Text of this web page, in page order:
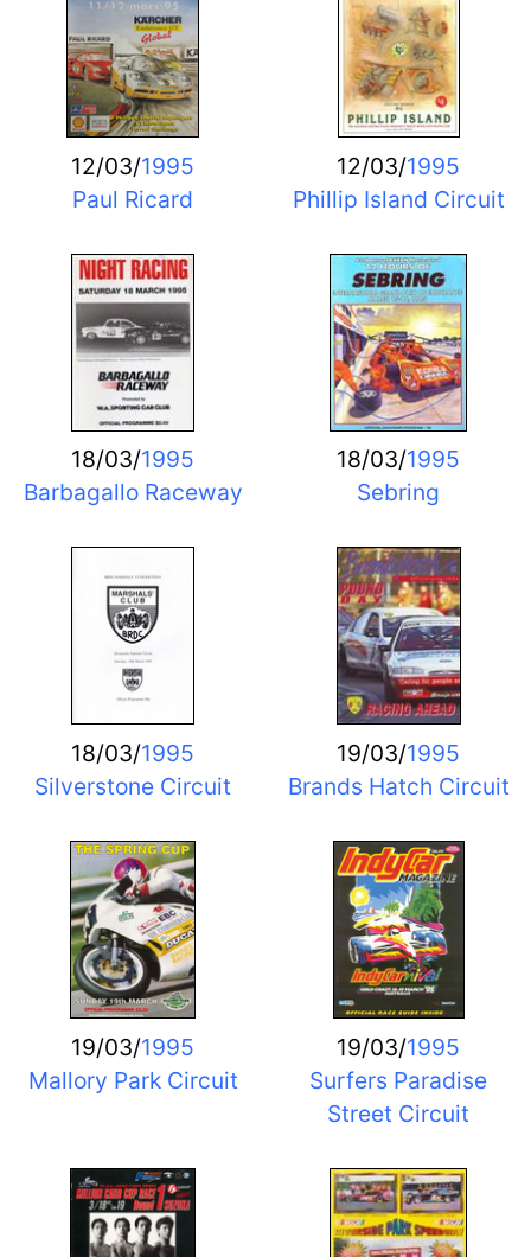
12/03/1995
Paul Ricard
12/03/1995
Phillip Island Circuit
18/03/1995
Barbagallo Raceway
18/03/1995
Sebring
18/03/1995
Silverstone Circuit
19/03/1995
Brands Hatch Circuit
19/03/1995
Mallory Park Circuit
19/03/1995
Surfers Paradise
Street Circuit